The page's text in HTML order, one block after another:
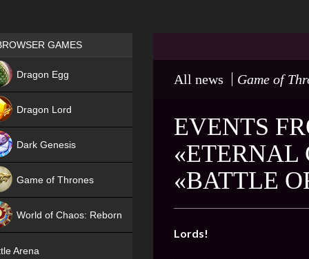
All news Game of
EVENTS
«ETERNAL
«BATTLE
Lords!
Games place
GAMES
Dragon Egg
Dragon Lord
Dark Genesis
Game of Thrones
World of Chaos: Reborn
Arena